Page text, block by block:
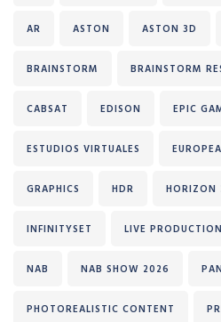
AR ASTON ASTON 3D
BRAINSTORM BRAINSTORM
CABSAT EDISON EPIC
ESTUDIOS VIRTUALES
GRAPHICS HDR HORIZON
INFINITYSET LIVE PRODUCTION
NAB NAB SHOW 2026
PHOTOREALISTIC CONTENT